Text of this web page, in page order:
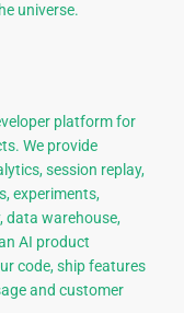
universe.
platform for
We provide
session replay,
experiments,
data warehouse,
AI product
code, ship features
and customer